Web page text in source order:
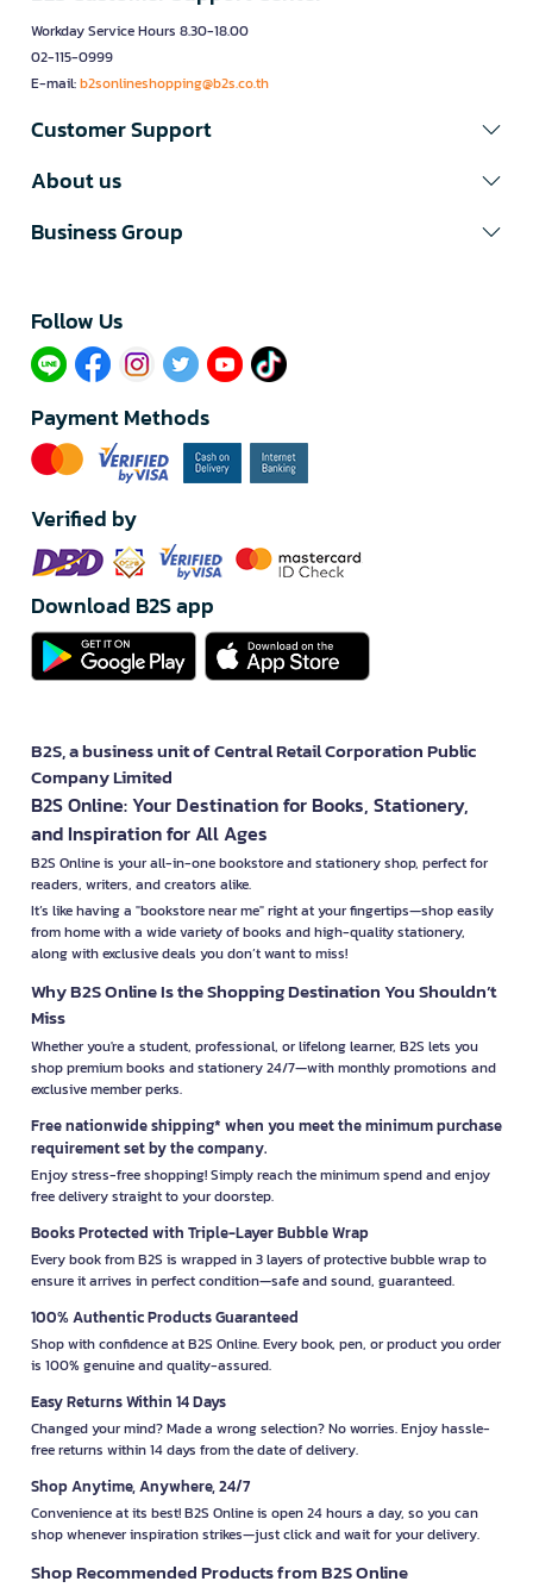
Workday Service Hours 8.30-18.00
02-115-0999
E-mail:b2sonlineshopping@b2s.co.th
Customer Support
About us
Business Group
Follow Us​
Payment Methods
Verified by
Download B2S app
B2S, a business unit of Central Retail Corporation Public
Company Limited
B2S Online: Your Destination for Books, Stationery,
and Inspiration for All Ages
B2S Online is your all-in-one bookstore and stationery shop, perfect for
readers, writers, and creators alike.
It’s like having a "bookstore near me" right at your fingertips—shop easily
from home with a wide variety of books and high-quality stationery,
along with exclusive deals you don’t want to miss!
Why B2S Online Is the Shopping Destination You Shouldn’t
Miss
Whether you're a student, professional, or lifelong learner, B2S lets you
shop premium books and stationery 24/7—with monthly promotions and
exclusive member perks.
Free nationwide shipping* when you meet the minimum purchase
requirement set by the company.
Enjoy stress-free shopping! Simply reach the minimum spend and enjoy
free delivery straight to your doorstep.
Books Protected with Triple-Layer Bubble Wrap
Every book from B2S is wrapped in 3 layers of protective bubble wrap to
ensure it arrives in perfect condition—safe and sound, guaranteed.
100% Authentic Products Guaranteed
Shop with confidence at B2S Online. Every book, pen, or product you order
is 100% genuine and quality-assured.
Easy Returns Within 14 Days
Changed your mind? Made a wrong selection? No worries. Enjoy hassle-
free returns within 14 days from the date of delivery.
Shop Anytime, Anywhere, 24/7
Convenience at its best! B2S Online is open 24 hours a day, so you can
shop whenever inspiration strikes—just click and wait for your delivery.
Shop Recommended Products from B2S Online